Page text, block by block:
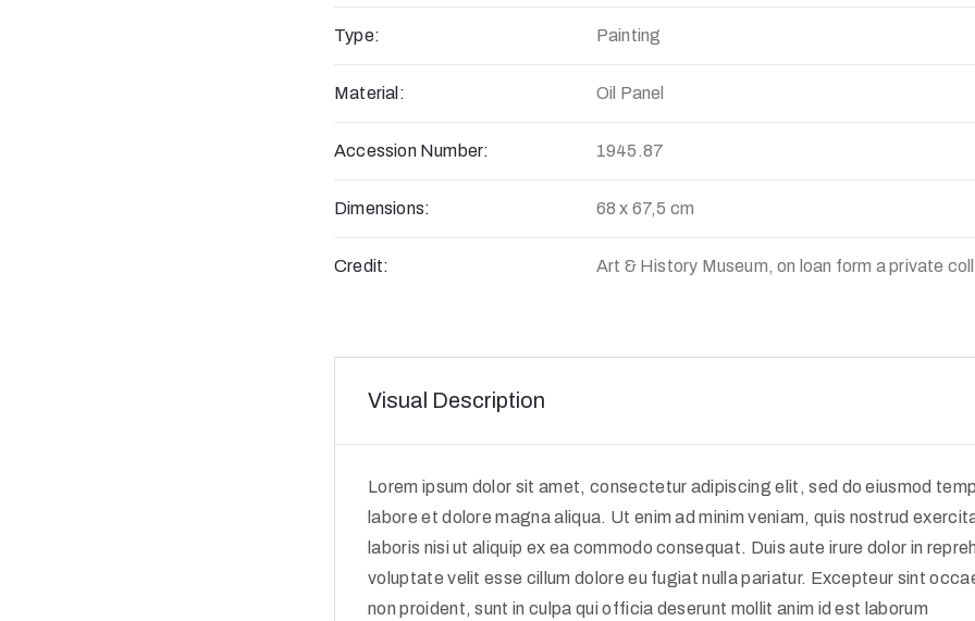
Type: Painting
Material: Oil Panel
Accession Number: 1945.87
Dimensions: 68 x 67,5 cm
Credit: Art & History Museum, on loan form a private
Visual Description
Lorem ipsum dolor sit amet, consectetur adipiscing elit, sed do eiusmod
labore et dolore magna aliqua. Ut enim ad minim veniam, quis nostrud
laboris nisi ut aliquip ex ea commodo consequat. Duis aute irure dolor in
voluptate velit esse cillum dolore eu fugiat nulla pariatur. Excepteur sint
non proident, sunt in culpa qui officia deserunt mollit anim id est laborum